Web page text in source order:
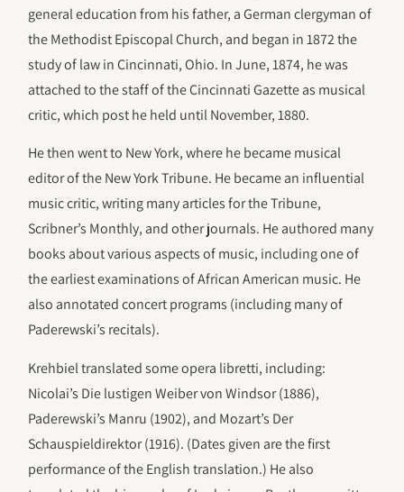
general education from his father, a German clergyman of
the Methodist Episcopal Church, and began in 1872 the
study of law in Cincinnati, Ohio. In June, 1874, he was
attached to the staff of the Cincinnati Gazette as musical
critic, which post he held until November, 1880.
He then went to New York, where he became musical
editor of the New York Tribune. He became an influential
music critic, writing many articles for the Tribune,
Scribner’s Monthly, and other journals. He authored many
books about various aspects of music, including one of
the earliest examinations of African American music. He
also annotated concert programs (including many of
Paderewski’s recitals).
Krehbiel translated some opera libretti, including:
Nicolai’s Die lustigen Weiber von Windsor (1886),
Paderewski’s Manru (1902), and Mozart’s Der
Schauspieldirektor (1916). (Dates given are the first
performance of the English translation.) He also